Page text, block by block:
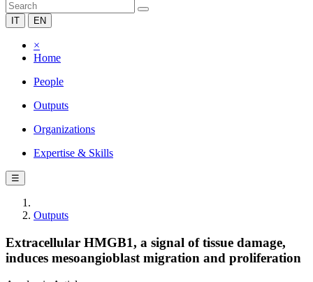
IT EN
×
Home
People
Outputs
Organizations
Expertise & Skills
☰
Outputs
Extracellular HMGB1, a signal of tissue damage,
induces mesoangioblast migration and proliferation